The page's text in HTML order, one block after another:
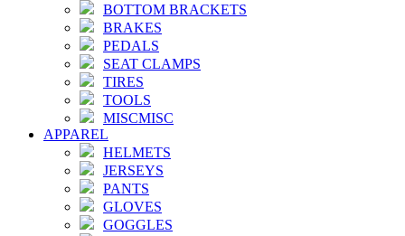
BOTTOM BRACKETS
BRAKES
PEDALS
SEAT CLAMPS
TIRES
TOOLS
MISCMISC
APPAREL
HELMETS
JERSEYS
PANTS
GLOVES
GOGGLES